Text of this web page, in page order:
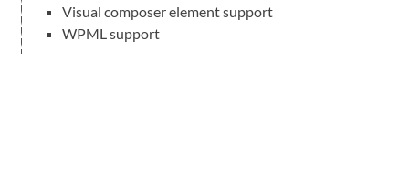
Visual composer element support
WPML support